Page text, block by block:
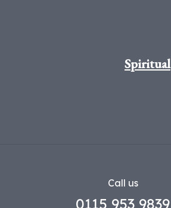
Spiritual
Call us
0115 953 9839